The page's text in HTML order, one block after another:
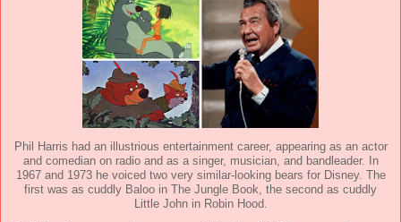
Phil Harris had an illustrious entertainment career, appearing as an actor
and comedian on radio and as a singer, musician, and bandleader. In
1967 and 1973 he voiced two very similar-looking bears for Disney. The
first was as cuddly Baloo in The Jungle Book, the second as cuddly
Little John in Robin Hood.